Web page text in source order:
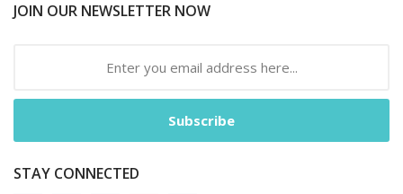
JOIN OUR NEWSLETTER NOW
Subscribe
STAY CONNECTED